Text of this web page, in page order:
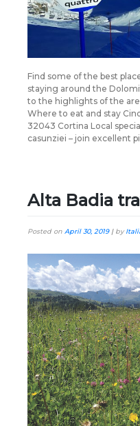
Find some of the best
staying around the
to the highlights of the
Where to eat and stay
32043 Cortina Local
casunziei – join excellent
Alta Badia
Posted on April 30, 2019| by